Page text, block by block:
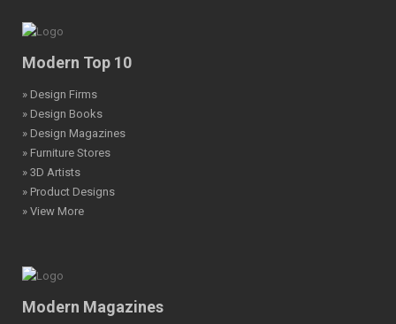
Modern Top 10
» Design Firms
» Design Books
» Design Magazines
» Furniture Stores
» 3D Artists
» Product Designs
» View More
Modern Magazines